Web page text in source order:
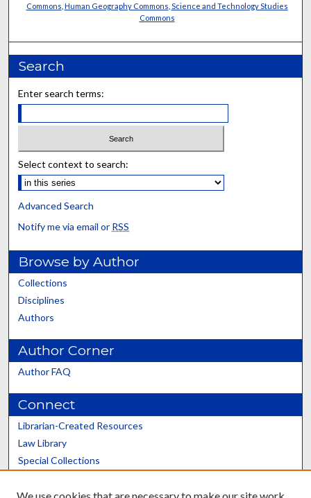
Commons Human Geography Commons Science and Technology Studies
Commons
Search
Enter search terms:
Select context to search:
Advanced Search
Notify me via email or RSS
Browse by Author
Collections
Disciplines
Authors
Author Corner
Author FAQ
Connect
Librarian-Created Resources
Law Library
Special Collections
Scholars@UK